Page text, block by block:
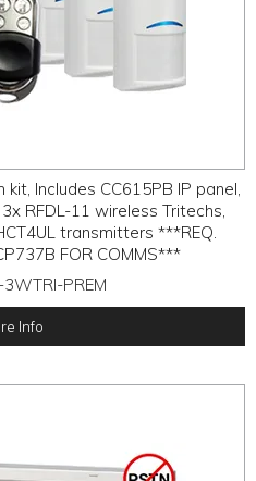
Includes CC615PB IP panel,
RFDL-11 wireless Tritechs,
transmitters ***REQ.
FOR COMMS***
PREM
Info